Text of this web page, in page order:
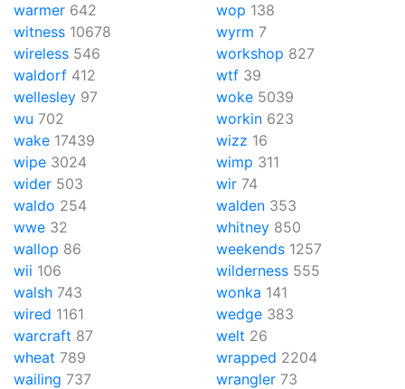
warmer 642
witness 10678
wireless 546
waldorf 412
wellesley 97
wu 702
wake 17439
wipe 3024
wider 503
waldo 254
wwe 32
wallop 86
wii 106
walsh 743
wired 1161
warcraft 87
wheat 789
wailing 737
wop 138
wyrm 7
workshop 827
wtf 39
woke 5039
workin 623
wizz 16
wimp 311
wir 74
walden 353
whitney 850
weekends 1257
wilderness 555
wonka 141
wedge 383
welt 26
wrapped 2204
wrangler 73